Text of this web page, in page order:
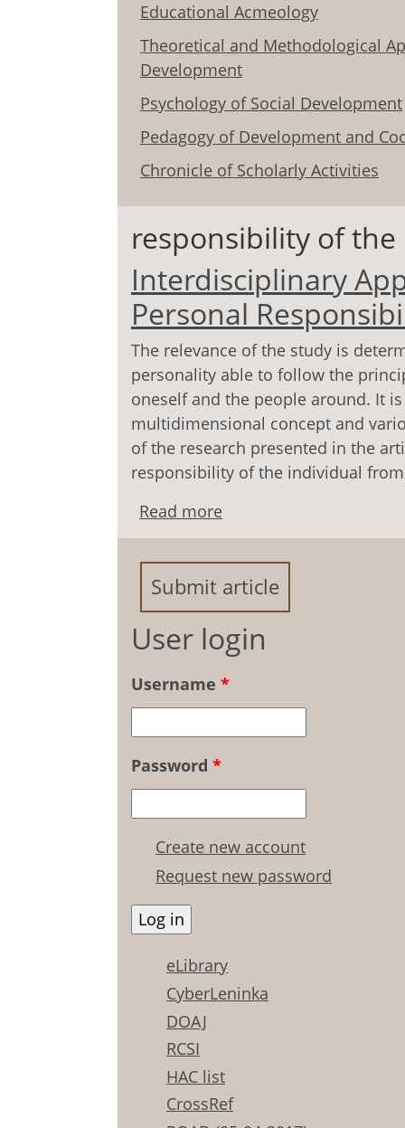
Educational Acmeology
Theoretical and Methodological
Development
Psychology of Social Development
Pedagogy of Development and
Chronicle of Scholarly Activities
responsibility of
Interdisciplinary
Personal
The relevance of the study is
personality able to follow the
oneself and the people around. It
multidimensional concept and
of the research presented in the
responsibility of the individual
Read more
Submit article
User login
Username *
Password *
Create new account
Request new password
eLibrary
CyberLeninka
DOAJ
RCSI
HAC list
CrossRef